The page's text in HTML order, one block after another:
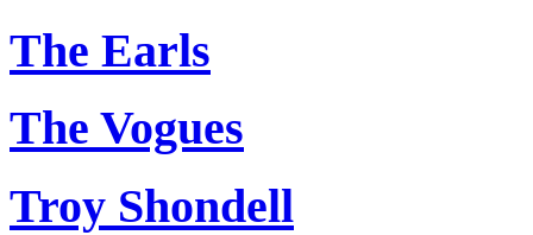
The Earls
The Vogues
Troy Shondell